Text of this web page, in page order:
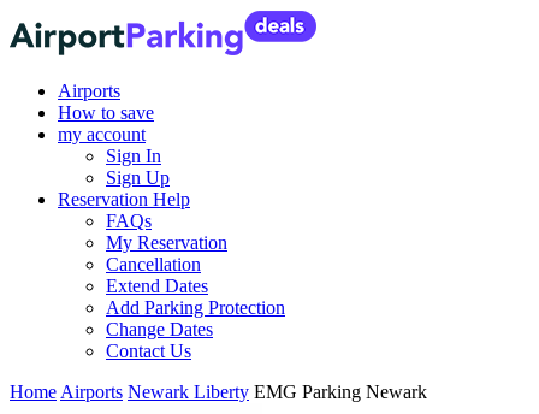
Airports
How to save
my account
Sign In
Sign Up
Reservation Help
FAQs
My Reservation
Cancellation
Extend Dates
Add Parking Protection
Change Dates
Contact Us
Home Airports Newark Liberty EMG Parking Newark